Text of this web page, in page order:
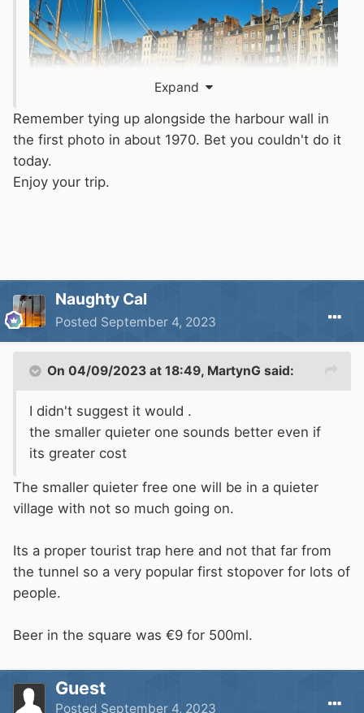
Expand
Remember tying up alongside the harbour wall in
the first photo in about 1970. Bet you couldn't do it
today.
Enjoy your trip.
Naughty Cal
Posted September 4, 2023
On 04/09/2023 at 18:49, MartynG said:
I didn't suggest it would .
the smaller quieter one sounds better even if
its greater cost
The smaller quieter free one will be in a quieter
village with not so much going on.
Its a proper tourist trap here and not that far from
the tunnel so a very popular first stopover for lots of
people.
Beer in the square was €9 for 500ml.
Guest
Posted September 4, 2023